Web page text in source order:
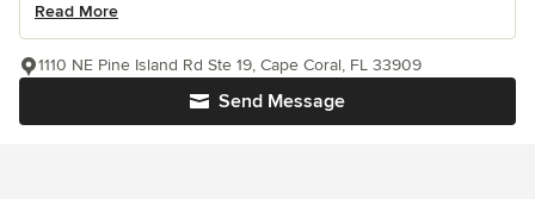
Read More
Send Message
1110 NE Pine Island Rd Ste 19, Cape Coral, FL 33909